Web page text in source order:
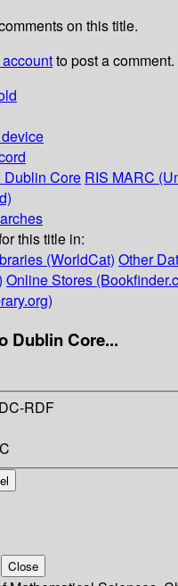
on this title.
to post a comment.
Dublin Core RIS MARC
this title in:
(WorldCat) Other
Online Stores
Dublin Core...
RDF
Close